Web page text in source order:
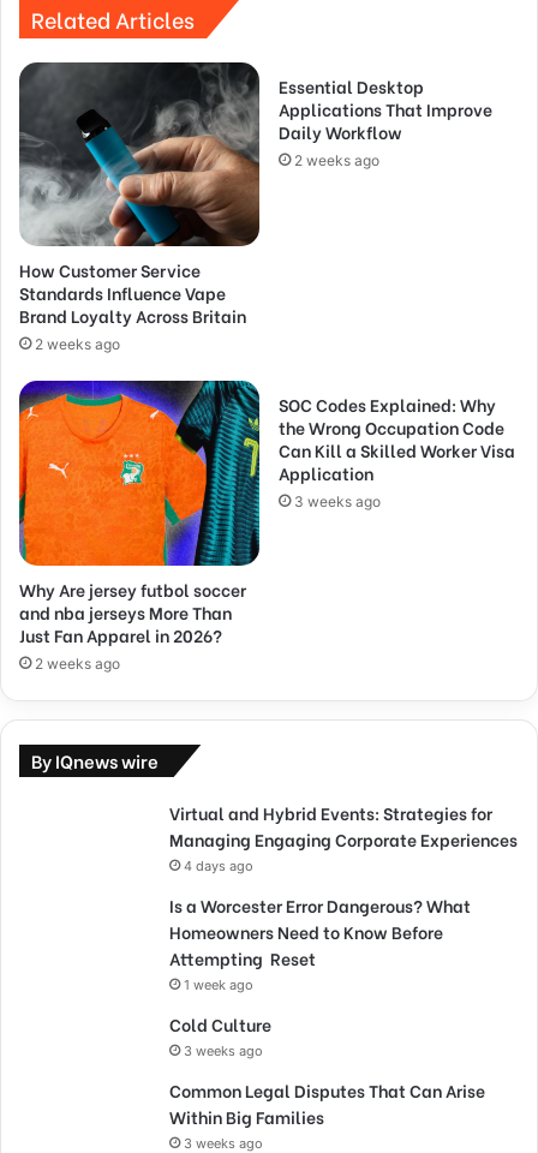
Related Articles
How Customer Service
Standards Influence Vape
Brand Loyalty Across Britain
2 weeks ago
Essential Desktop
Applications That Improve
Daily Workflow
2 weeks ago
Why Are jersey futbol soccer
and nba jerseys More Than
Just Fan Apparel in 2026?
2 weeks ago
SOC Codes Explained: Why
the Wrong Occupation Code
Can Kill a Skilled Worker Visa
Application
3 weeks ago
By IQnews wire
Virtual and Hybrid Events: Strategies for
Managing Engaging Corporate Experiences
4 days ago
Is a Worcester Error Dangerous? What
Homeowners Need to Know Before
Attempting Reset
1 week ago
Cold Culture
3 weeks ago
Common Legal Disputes That Can Arise
Within Big Families
3 weeks ago